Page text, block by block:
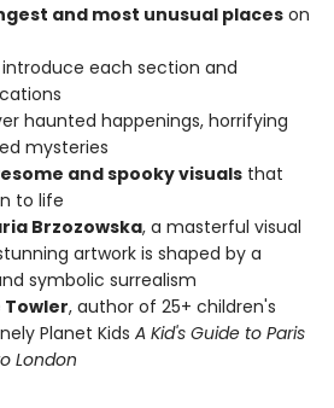
and most unusual places on
introduce each section and
haunted happenings, horrifying
mysteries
and spooky visuals that
to life
Brzozowska, a masterful visual
artwork is shaped by a
symbolic surrealism
, author of 25+ children's
Planet Kids A Kid's Guide to Paris
London